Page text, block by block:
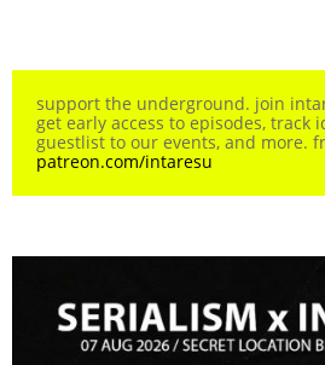
support the underground. join
get early access to episodes, track
guestlist to our events, and more.
patreon.com/intaresu